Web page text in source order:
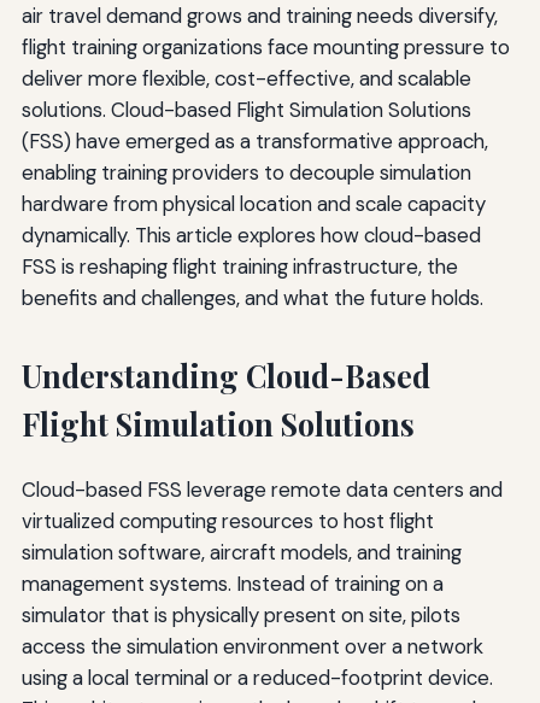
air travel demand grows and training needs diversify,
flight training organizations face mounting pressure to
deliver more flexible, cost-effective, and scalable
solutions. Cloud-based Flight Simulation Solutions
(FSS) have emerged as a transformative approach,
enabling training providers to decouple simulation
hardware from physical location and scale capacity
dynamically. This article explores how cloud-based
FSS is reshaping flight training infrastructure, the
benefits and challenges, and what the future holds.
Understanding Cloud-Based
Flight Simulation Solutions
Cloud-based FSS leverage remote data centers and
virtualized computing resources to host flight
simulation software, aircraft models, and training
management systems. Instead of training on a
simulator that is physically present on site, pilots
access the simulation environment over a network
using a local terminal or a reduced-footprint device.